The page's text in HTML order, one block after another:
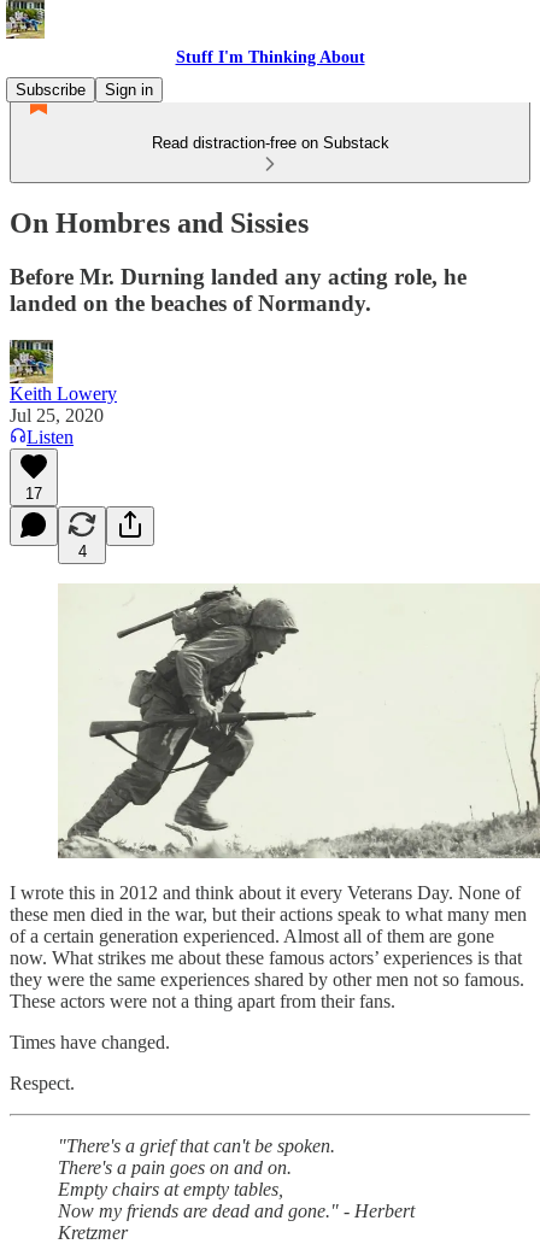
Stuff I'm Thinking About
Subscribe
Sign in
Read distraction-free on Substack
On Hombres and Sissies
Before Mr. Durning landed any acting role, he
landed on the beaches of Normandy.
Keith Lowery
Jul 25, 2020
Listen
17
4
I wrote this in 2012 and think about it every Veterans Day. None of
these men died in the war, but their actions speak to what many men
of a certain generation experienced. Almost all of them are gone
now. What strikes me about these famous actors’ experiences is that
they were the same experiences shared by other men not so famous.
These actors were not a thing apart from their fans.
Times have changed.
Respect.
"There's a grief that can't be spoken.
There's a pain goes on and on.
Empty chairs at empty tables,
Now my friends are dead and gone." - Herbert
Kretzmer